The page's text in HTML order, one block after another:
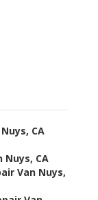
CA
Nuys, CA
Van Nuys,